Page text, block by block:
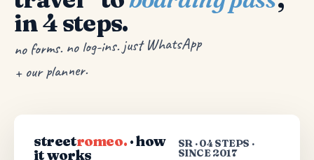
in 4 steps.
no forms. no log-ins. just WhatsApp
+ our planner.
streetromeo. · how
it works
SR · 04 STEPS ·
SINCE 2017